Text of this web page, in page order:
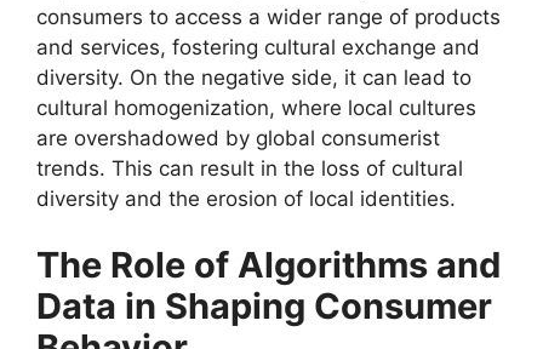
consumers to access a wider range of products
and services, fostering cultural exchange and
diversity. On the negative side, it can lead to
cultural homogenization, where local cultures
are overshadowed by global consumerist
trends. This can result in the loss of cultural
diversity and the erosion of local identities.
The Role of Algorithms and
Data in Shaping Consumer